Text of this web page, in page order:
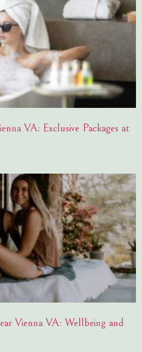
VA: Exclusive Packages at
Vienna VA: Wellbeing and